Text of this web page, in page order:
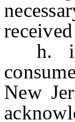
h. in a
New